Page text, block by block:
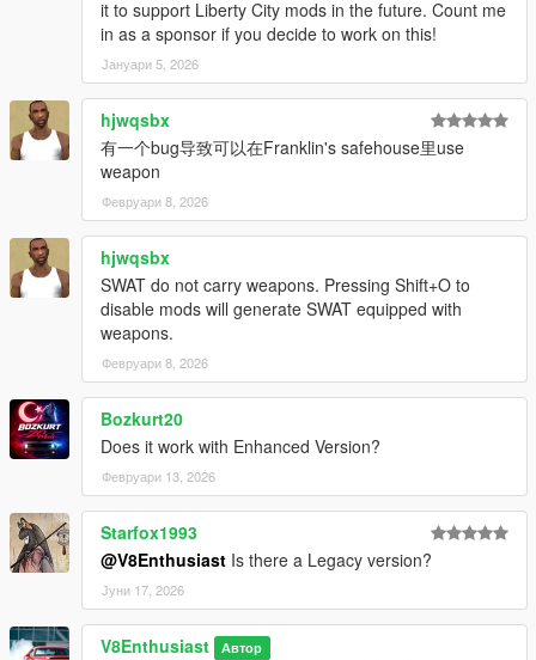
it to support Liberty City mods in the future. Count me
in as a sponsor if you decide to work on this!
Јануари 5, 2026
hjwqsbx
有一个bug导致可以在Franklin's safehouse里use
weapon
Февруари 8, 2026
hjwqsbx
SWAT do not carry weapons. Pressing Shift+O to
disable mods will generate SWAT equipped with
weapons.
Февруари 8, 2026
Bozkurt20
Does it work with Enhanced Version?
Февруари 13, 2026
Starfox1993
@V8Enthusiast Is there a Legacy version?
Јуни 17, 2026
V8Enthusiast Автор